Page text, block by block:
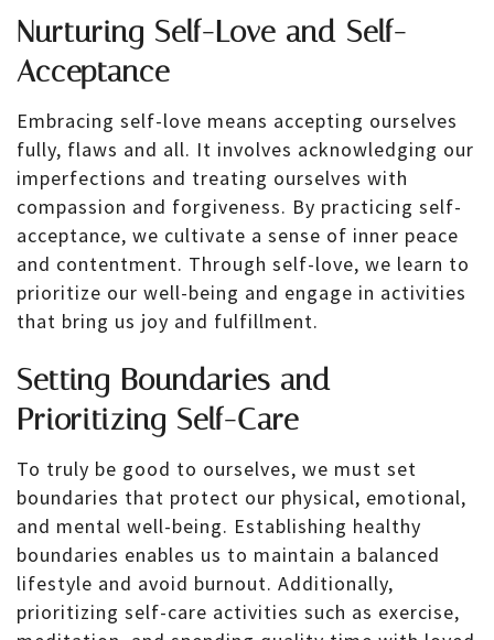
Nurturing Self-Love and Self-
Acceptance
Embracing self-love means accepting ourselves
fully, flaws and all. It involves acknowledging our
imperfections and treating ourselves with
compassion and forgiveness. By practicing self-
acceptance, we cultivate a sense of inner peace
and contentment. Through self-love, we learn to
prioritize our well-being and engage in activities
that bring us joy and fulfillment.
Setting Boundaries and
Prioritizing Self-Care
To truly be good to ourselves, we must set
boundaries that protect our physical, emotional,
and mental well-being. Establishing healthy
boundaries enables us to maintain a balanced
lifestyle and avoid burnout. Additionally,
prioritizing self-care activities such as exercise,